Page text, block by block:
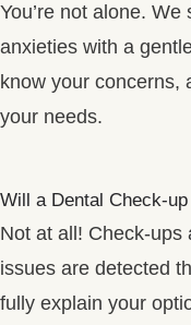
You’re not alone.
anxieties with a
know your concerns,
your needs.
Will a Dental Check-
Not at all! Check-ups
issues are detected
fully explain your